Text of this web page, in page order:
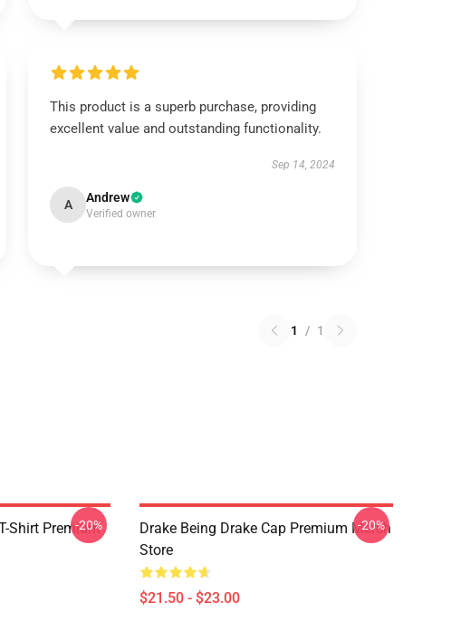
This product is a superb purchase, providing
excellent value and outstanding functionality.
Sep 14, 2024
A Andrew
Verified owner
1 / 1
Shirt Premium
-20%
Drake Being Drake Cap Premium Merch
Store
$21.50 - $23.00
-20%